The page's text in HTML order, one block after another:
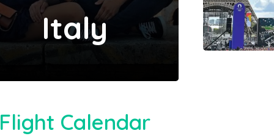
Italy
Flight Calendar